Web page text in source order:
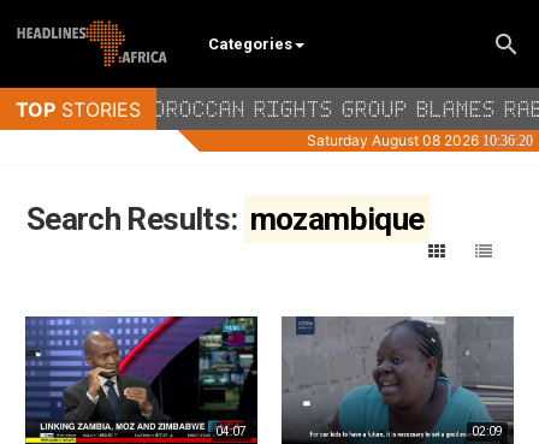
Categories
Search Results: mozambique
04:07 02:09